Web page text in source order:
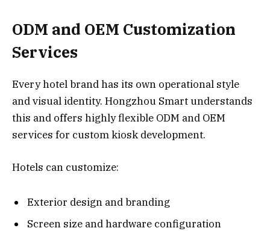
ODM and OEM Customization
Services
Every hotel brand has its own operational style
and visual identity. Hongzhou Smart understands
this and offers highly flexible ODM and OEM
services for custom kiosk development.
Hotels can customize:
Exterior design and branding
Screen size and hardware configuration